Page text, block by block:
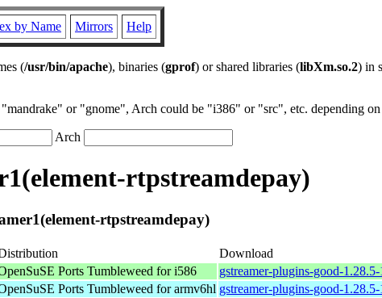
by Name Mirrors Help
(/usr/bin/apache), binaries (gprof) or shared libraries (libXm.so.2) in
or "gnome", Arch could be "i386" or "src", etc. depending on
Arch
rtpstreamdepay)
rtpstreamdepay)
Download
Ports Tumbleweed for i586
gstreamer-plugins-good-
Ports Tumbleweed for armv6hl gstreamer-plugins-good-